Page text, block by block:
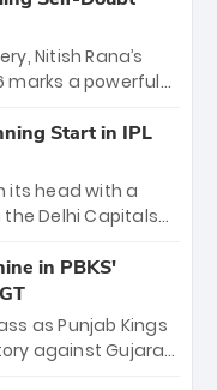
1 on the table,
has arrived.
Nitish Rana’s
marks a powerful
nerves for 2,800+
Now a middle-
Rana’s
to seasoned
tactical X-
Start in IPL
its head with a
Delhi Capitals
and calm
Backed by
win—
this season.
in PBKS'
as Punjab Kings
against Gujarat